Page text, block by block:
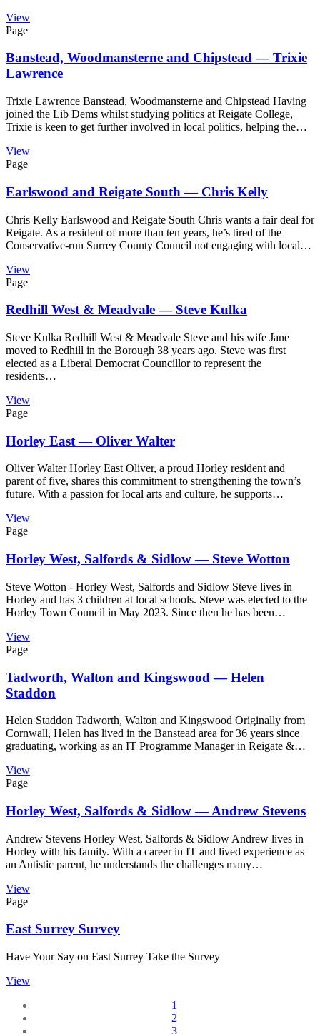
View
Page
Banstead, Woodmansterne and Chipstead — Trixie
Lawrence
Trixie Lawrence Banstead, Woodmansterne and Chipstead Having
joined the Lib Dems whilst studying politics at Reigate College,
Trixie is keen to get further involved in local politics, helping the…
View
Page
Earlswood and Reigate South — Chris Kelly
Chris Kelly Earlswood and Reigate South Chris wants a fair deal for
Reigate. As a resident of more than ten years, he’s tired of the
Conservative-run Surrey County Council not engaging with local…
View
Page
Redhill West & Meadvale — Steve Kulka
Steve Kulka Redhill West & Meadvale Steve and his wife Jane
moved to Redhill in the Borough 38 years ago. Steve was first
elected as a Liberal Democrat Councillor to represent the
residents…
View
Page
Horley East — Oliver Walter
Oliver Walter Horley East Oliver, a proud Horley resident and
parent of five, shares this commitment to strengthening the town’s
future. With a passion for local arts and culture, he supports…
View
Page
Horley West, Salfords & Sidlow — Steve Wotton
Steve Wotton - Horley West, Salfords and Sidlow Steve lives in
Horley and has 3 children at local schools. Steve was elected to the
Horley Town Council in May 2023. Since then he has been…
View
Page
Tadworth, Walton and Kingswood — Helen
Staddon
Helen Staddon Tadworth, Walton and Kingswood Originally from
Cornwall, Helen has lived in the Banstead area for 36 years since
graduating, working as an IT Programme Manager in Reigate &…
View
Page
Horley West, Salfords & Sidlow — Andrew Stevens
Andrew Stevens Horley West, Salfords & Sidlow Andrew lives in
Horley with his family. With a career in IT and lived experience as
an Autistic parent, he understands the challenges many…
View
Page
East Surrey Survey
Have Your Say on East Surrey Take the Survey
View
1
2
3